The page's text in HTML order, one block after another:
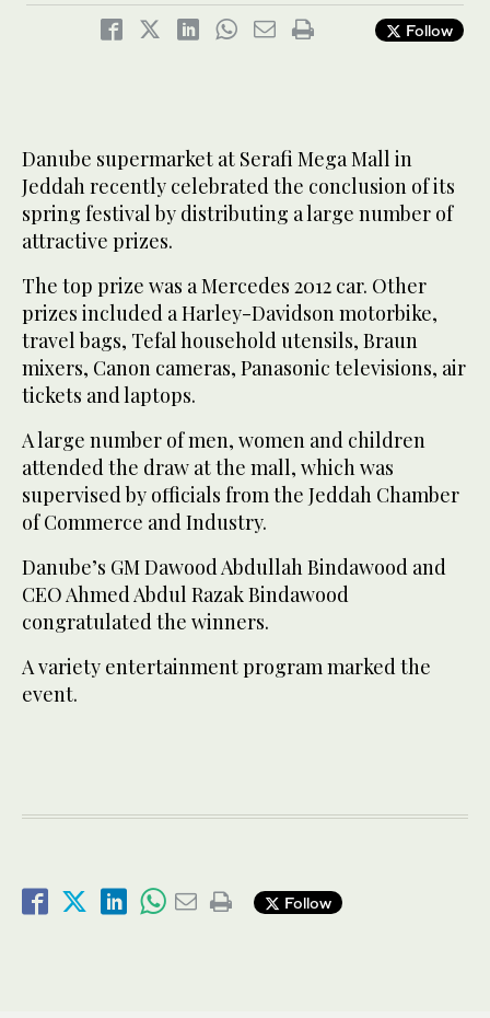
Follow
Danube supermarket at Serafi Mega Mall in
Jeddah recently celebrated the conclusion of its
spring festival by distributing a large number of
attractive prizes.
The top prize was a Mercedes 2012 car. Other
prizes included a Harley-Davidson motorbike,
travel bags, Tefal household utensils, Braun
mixers, Canon cameras, Panasonic televisions, air
tickets and laptops.
A large number of men, women and children
attended the draw at the mall, which was
supervised by officials from the Jeddah Chamber
of Commerce and Industry.
Danube’s GM Dawood Abdullah Bindawood and
CEO Ahmed Abdul Razak Bindawood
congratulated the winners.
A variety entertainment program marked the
event.
Follow